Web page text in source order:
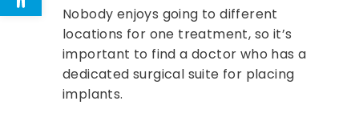
Nobody enjoys going to different
locations for one treatment, so it’s
important to find a doctor who has a
dedicated surgical suite for placing
implants.